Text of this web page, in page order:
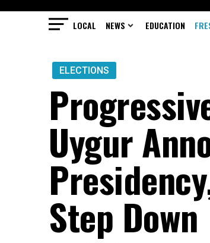
LOCAL NEWS EDUCATION
ELECTIONS
Uygur
Step Down